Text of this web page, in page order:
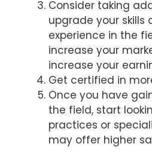
Consider taking
upgrade your skills
experience in the
increase your
increase your
Get certified in
Once you have
the field, start
practices or
may offer higher